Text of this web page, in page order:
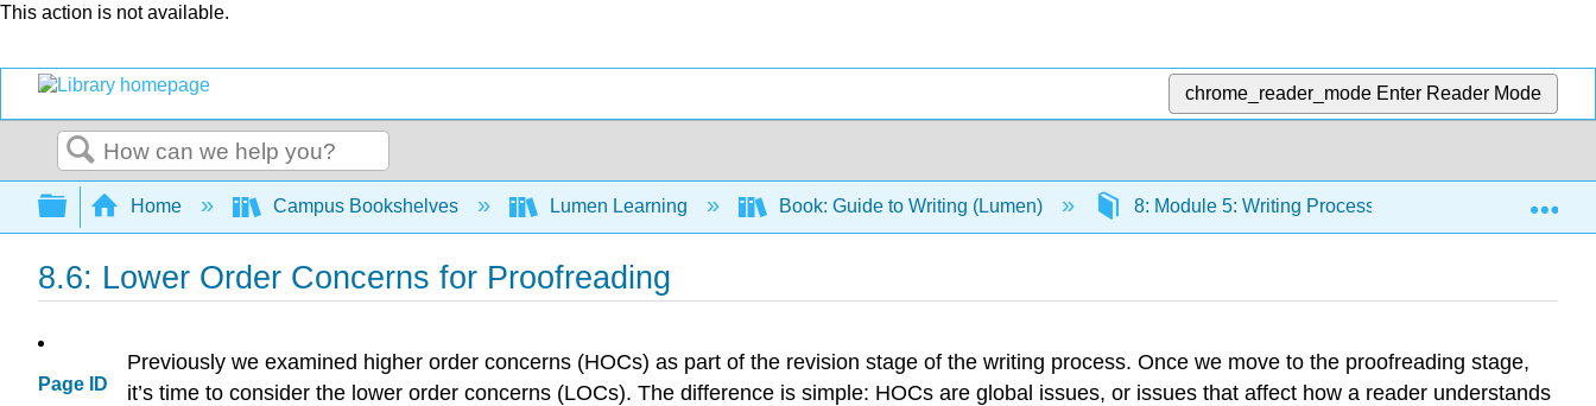
This action is not available.
chrome_reader_mode Enter Reader Mode
Search
Expand/collapse global hierarchy
Home Campus Bookshelves Lumen Learning Book: Guide to Writing (Lumen) 8: Module 5: Writing Process 8.6: Lower
8.6: Lower Order Concerns for Proofreading
Page ID
Previously we examined higher order concerns (HOCs) as part of the revision stage of the writing process. Once we move to the proofreading stage,
it’s time to consider the lower order concerns (LOCs). The difference is simple: HOCs are global issues, or issues that affect how a reader understands